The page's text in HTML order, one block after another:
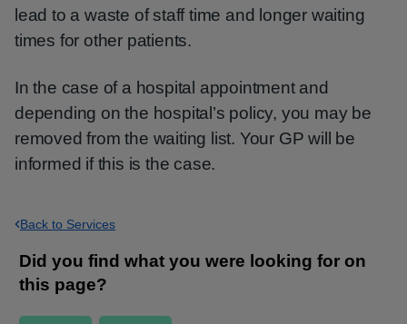
lead to a waste of staff time and longer waiting
times for other patients.
In the case of a hospital appointment and
depending on the hospital’s policy, you may be
removed from the waiting list. Your GP will be
informed if this is the case.
Back to Services